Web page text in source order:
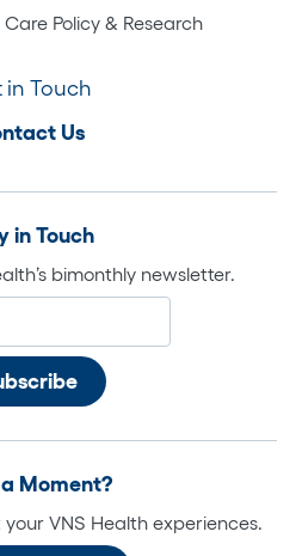
Policy & Research
in Touch
Us
in Touch
bimonthly newsletter.
Moment?
VNS Health experiences.